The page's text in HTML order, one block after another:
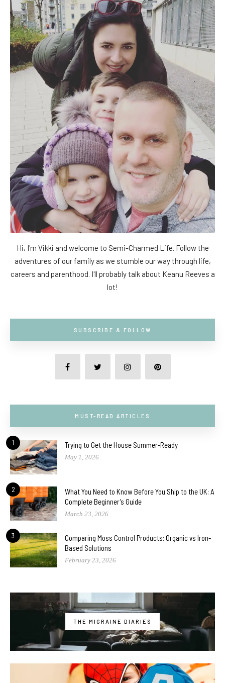
Hi, I'm Vikki and welcome to Semi-Charmed Life. Follow the
adventures of our family as we stumble our way through life,
careers and parenthood. I'll probably talk about Keanu Reeves a
lot!
SUBSCRIBE & FOLLOW
MUST-READ ARTICLES
1 Trying to Get the House Summer-Ready
May 1, 2026
2
What You Need to Know Before You Ship to the UK: A
Complete Beginner’s Guide
March 23, 2026
3
Comparing Moss Control Products: Organic vs Iron-
Based Solutions
February 23, 2026
THE MIGRAINE DIARIES